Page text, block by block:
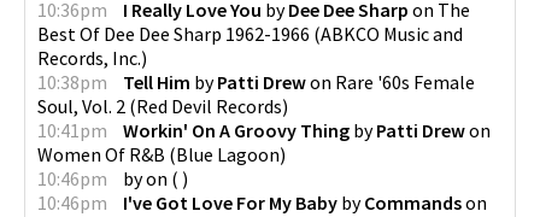
10:36pm
I Really Love You byDee Dee Sharp on The
Best Of Dee Dee Sharp 1962-1966 (ABKCO Music and
Records, Inc.)
10:38pm
Tell Him byPatti Drewon Rare '60s Female
Soul, Vol. 2 (Red Devil Records)
10:41pm
Workin' On A Groovy Thing byPatti Drewon
Women Of R&B (Blue Lagoon)
10:46pm
byon ( )
10:46pm
I've Got Love For My Baby byCommandson